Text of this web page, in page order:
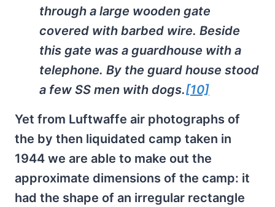
through a large wooden gate
covered with barbed wire. Beside
this gate was a guardhouse with a
telephone. By the guard house stood
a few SS men with dogs.[10]
Yet from Luftwaffe air photographs of
the by then liquidated camp taken in
1944 we are able to make out the
approximate dimensions of the camp: it
had the shape of an irregular rectangle